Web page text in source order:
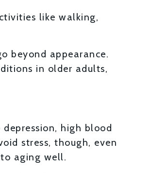
like walking,
beyond appearance.
in older adults,
high blood
stress, though, even
aging well.